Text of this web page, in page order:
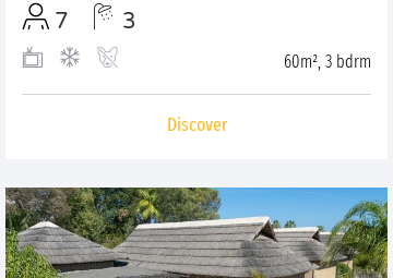
7 3
60m², 3 bdrm
Discover